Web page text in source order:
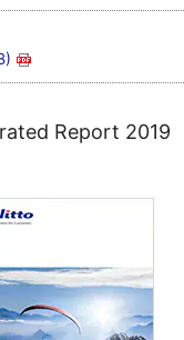
Report 2019